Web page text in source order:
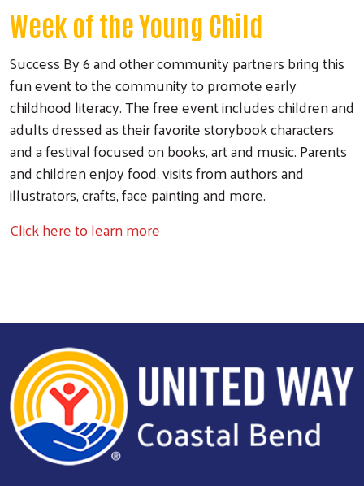
Week of the Young Child
Success By 6 and other community partners bring this
fun event to the community to promote early
childhood literacy. The free event includes children and
adults dressed as their favorite storybook characters
and a festival focused on books, art and music. Parents
and children enjoy food, visits from authors and
illustrators, crafts, face painting and more.
Click here to learn more